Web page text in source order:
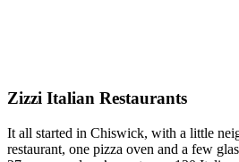
Zizzi Italian Restaurants
It all started in Chiswick, with a little
restaurant, one pizza oven and a few